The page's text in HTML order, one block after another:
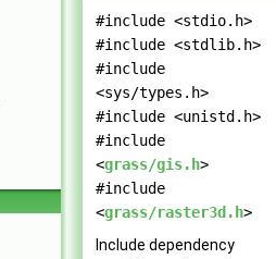
#include <stdio.h>
#include <stdlib.h>
#include
<sys/types.h>
#include <unistd.h>
#include
<grass/gis.h>
#include
<grass/raster3d.h>
Include dependency